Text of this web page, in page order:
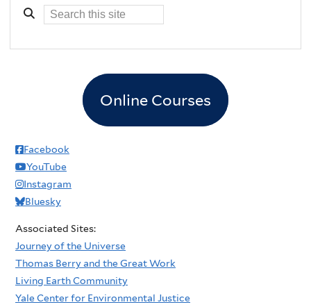
Online Courses
Facebook
YouTube
Instagram
Bluesky
Associated Sites:
Journey of the Universe
Thomas Berry and the Great Work
Living Earth Community
Yale Center for Environmental Justice